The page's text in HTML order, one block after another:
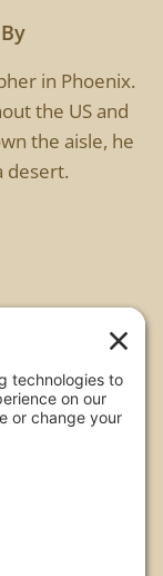
in Phoenix.
the US and
the aisle, he
desert.
Any use
written
at one